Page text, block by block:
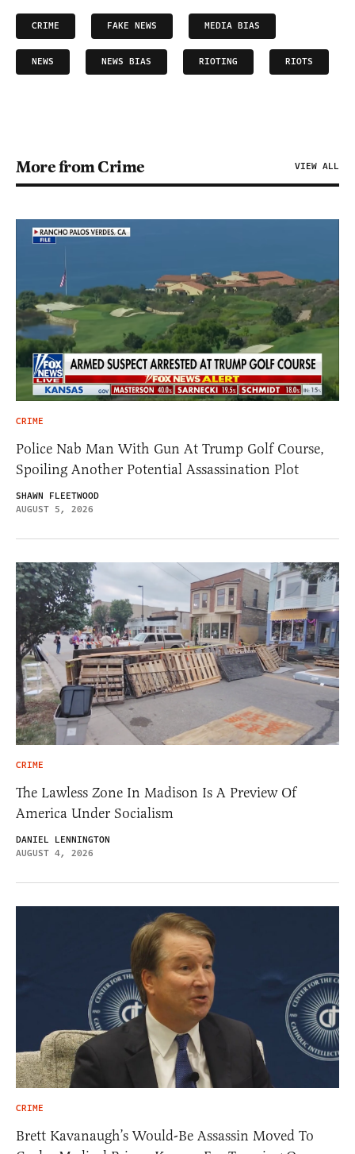
CRIME FAKE NEWS MEDIA BIAS
NEWS NEWS BIAS RIOTING RIOTS
More from Crime VIEW ALL
CRIME
Police Nab Man With Gun At Trump Golf Course,
Spoiling Another Potential Assassination Plot
SHAWN FLEETWOOD
AUGUST 5, 2026
CRIME
The Lawless Zone In Madison Is A Preview Of
America Under Socialism
DANIEL LENNINGTON
AUGUST 4, 2026
CRIME
Brett Kavanaugh’s Would-Be Assassin Moved To